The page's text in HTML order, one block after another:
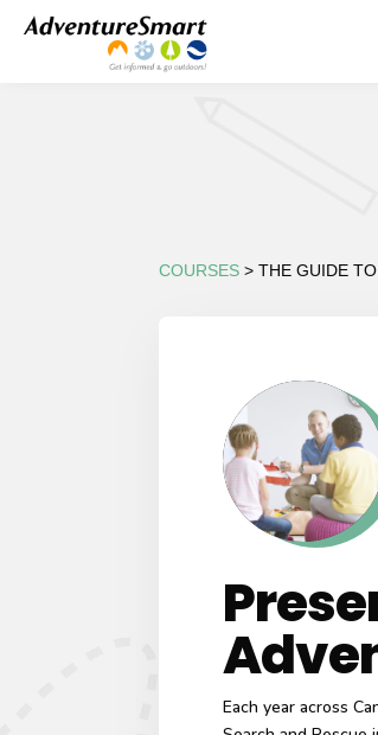
COURSES > THE GUIDE
Each year across